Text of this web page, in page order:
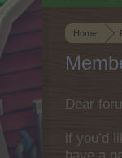
Home
Dear
if you’d